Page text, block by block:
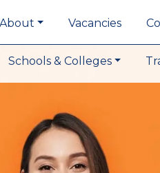
About Vacancies
Schools & Colleges